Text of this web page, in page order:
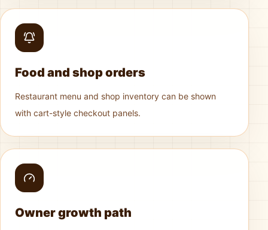
Food and shop orders
Restaurant menu and shop inventory can be shown
with cart-style checkout panels.
Owner growth path